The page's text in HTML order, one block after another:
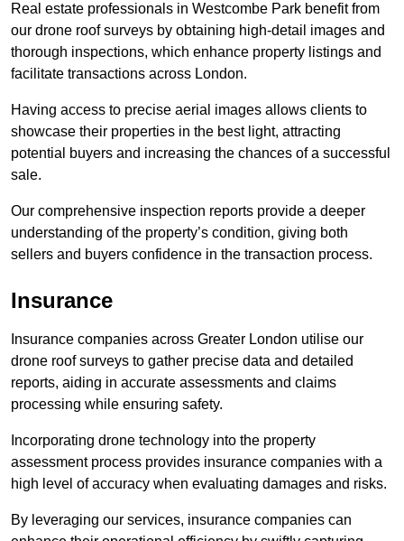
Real estate professionals in Westcombe Park benefit from
our drone roof surveys by obtaining high-detail images and
thorough inspections, which enhance property listings and
facilitate transactions across London.
Having access to precise aerial images allows clients to
showcase their properties in the best light, attracting
potential buyers and increasing the chances of a successful
sale.
Our comprehensive inspection reports provide a deeper
understanding of the property’s condition, giving both
sellers and buyers confidence in the transaction process.
Insurance
Insurance companies across Greater London utilise our
drone roof surveys to gather precise data and detailed
reports, aiding in accurate assessments and claims
processing while ensuring safety.
Incorporating drone technology into the property
assessment process provides insurance companies with a
high level of accuracy when evaluating damages and risks.
By leveraging our services, insurance companies can